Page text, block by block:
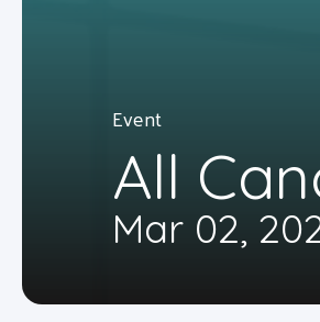
Event
All
Mar 02,